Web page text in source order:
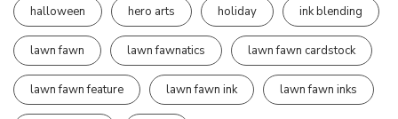
halloween hero arts holiday ink blending
lawn fawn lawn fawnatics lawn fawn cardstock
lawn fawn feature lawn fawn ink lawn fawn inks